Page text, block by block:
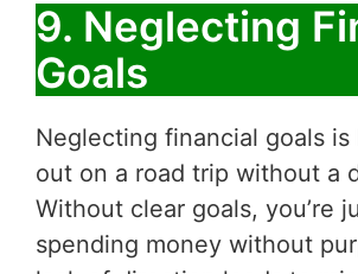
9. Neglecting
Goals
Neglecting financial goals
out on a road trip without a
Without clear goals, you’re
spending money without